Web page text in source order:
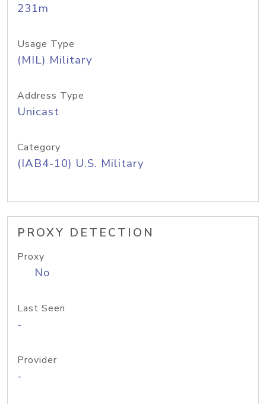
231m
Usage Type
(MIL) Military
Address Type
Unicast
Category
(IAB4-10) U.S. Military
PROXY DETECTION
Proxy
No
Last Seen
-
Provider
-